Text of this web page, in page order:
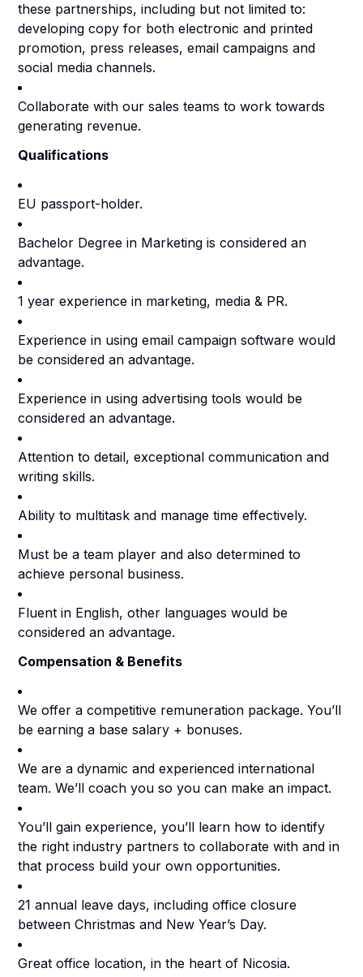
these partnerships, including but not limited to:
developing copy for both electronic and printed
promotion, press releases, email campaigns and
social media channels.
Collaborate with our sales teams to work towards
generating revenue.
Qualifications
EU passport-holder.
Bachelor Degree in Marketing is considered an
advantage.
1 year experience in marketing, media & PR.
Experience in using email campaign software would
be considered an advantage.
Experience in using advertising tools would be
considered an advantage.
Attention to detail, exceptional communication and
writing skills.
Ability to multitask and manage time effectively.
Must be a team player and also determined to
achieve personal business.
Fluent in English, other languages would be
considered an advantage.
Compensation & Benefits
We offer a competitive remuneration package. You’ll
be earning a base salary + bonuses.
We are a dynamic and experienced international
team. We’ll coach you so you can make an impact.
You’ll gain experience, you’ll learn how to identify
the right industry partners to collaborate with and in
that process build your own opportunities.
21 annual leave days, including office closure
between Christmas and New Year’s Day.
Great office location, in the heart of Nicosia.